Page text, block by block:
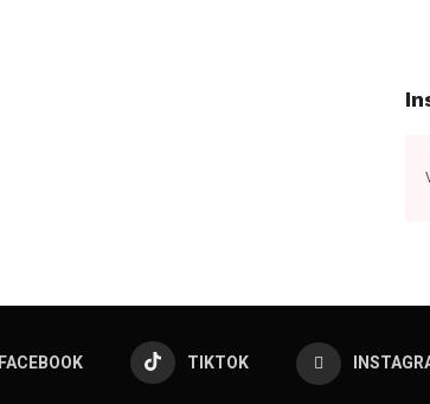
FACEBOOK TIKTOK